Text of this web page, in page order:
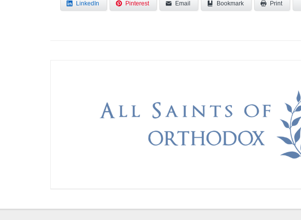
LinkedIn Pinterest Email Bookmark Print